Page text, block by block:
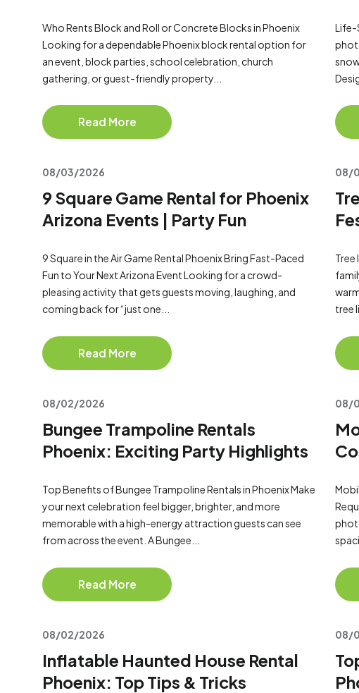
Who Rents Block and Roll or Concrete Blocks in Phoenix
Looking for a dependable Phoenix block rental option for
an event, block parties, school celebration, church
gathering, or guest-friendly property...
Read More
Life-
08/03/2026
9 Square Game Rental for Phoenix
Arizona Events | Party Fun
9 Square in the Air Game Rental Phoenix Bring Fast-Paced
Fun to Your Next Arizona Event Looking for a crowd-
pleasing activity that gets guests moving, laughing, and
coming back for “just one...
Read More
08/
Tree
tree
08/02/2026
Bungee Trampoline Rentals
Phoenix: Exciting Party Highlights
Top Benefits of Bungee Trampoline Rentals in Phoenix Make
your next celebration feel bigger, brighter, and more
memorable with a high-energy attraction guests can see
from across the event. A Bungee...
Read More
08/
08/02/2026
Inflatable Haunted House Rental
Phoenix: Top Tips & Tricks
08/